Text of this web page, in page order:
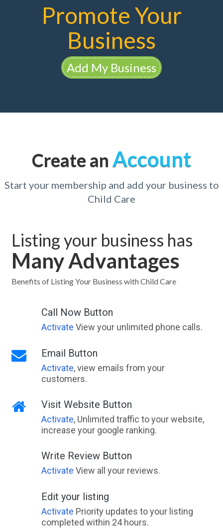
Promote Your
Business
Add My Business
Create an Account
Start your membership and add your business to
Child Care
Listing your business has
Many Advantages
Benefits of Listing Your Business with Child Care
Call Now Button
Activate View your unlimited phone calls.
Email Button
Activate, view emails from your
customers.
Visit Website Button
Activate, Unlimited traffic to your website,
increase your google ranking.
Write Review Button
Activate View all your reviews.
Edit your listing
Activate Priority updates to your listing
completed within 24 hours.